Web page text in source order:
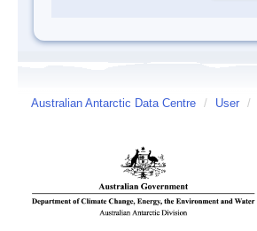
Australian Antarctic Data Centre / User /